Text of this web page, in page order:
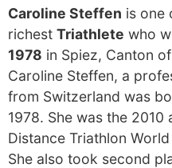
Caroline Steffen is one
richest Triathlete who
1978 in Spiez, Canton
Caroline Steffen, a
from Switzerland was
1978. She was the 2010
Distance Triathlon
She also took second